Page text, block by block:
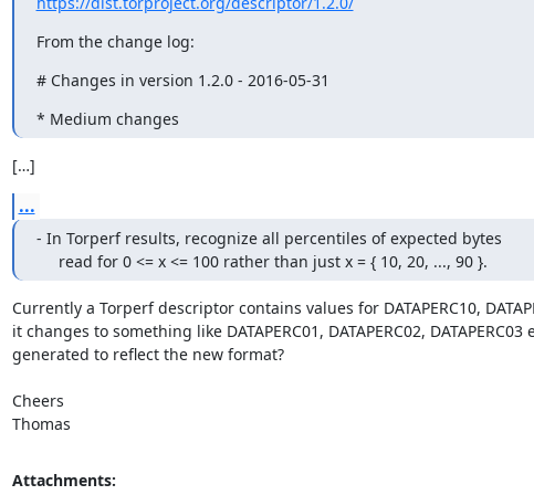
From the change log:
# Changes in version 1.2.0 - 2016-05-31
* Medium changes
[…]
...
- In Torperf results, recognize all percentiles of expected bytes
     read for 0 <= x <= 100 rather than just x = { 10, 20, ..., 90 }.
Currently a Torperf descriptor contains values for DATAPERC10,
it changes to something like DATAPERC01, DATAPERC02,
generated to reflect the new format?
Cheers
Thomas
Attachments: